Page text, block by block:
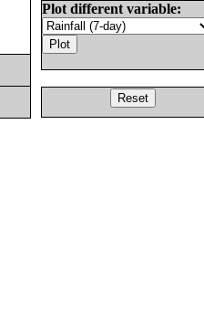
Plot different variable: